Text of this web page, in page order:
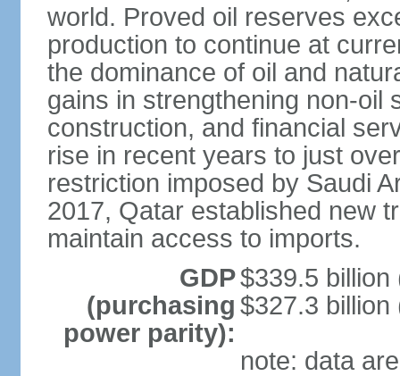
world. Proved oil reserves
production to continue at
the dominance of oil and
gains in strengthening non-oil
construction, and financial
rise in recent years to just
restriction imposed by Saudi
2017, Qatar established new
maintain access to imports.
GDP
(purchasing
power parity):
$339.5 billion
$327.3 billion
note: data